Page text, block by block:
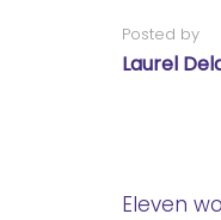
Posted by
Laurel
Eleven